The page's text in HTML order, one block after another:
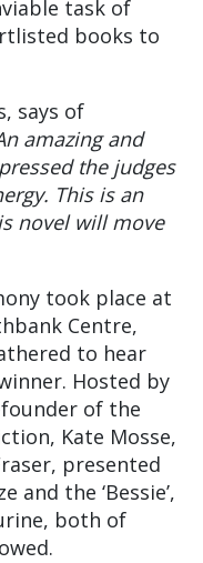
task of
books to
says of
amazing and
the judges
This is an
novel will move
took place at
Centre,
to hear
Hosted by
of the
Kate Mosse,
presented
and the ‘Bessie’,
both of